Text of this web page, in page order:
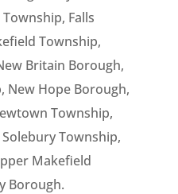
Falls
Township,
Britain Borough,
New Hope Borough,
Township,
Township,
Makefield
Borough.